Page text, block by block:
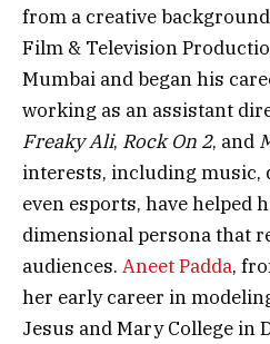
from a creative
Film & Television
Mumbai and began his
working as an assistant
Freaky Ali, Rock On 2, and
interests, including music,
even esports, have helped
dimensional persona that
audiences. Aneet Padda,
her early career in
Jesus and Mary College in